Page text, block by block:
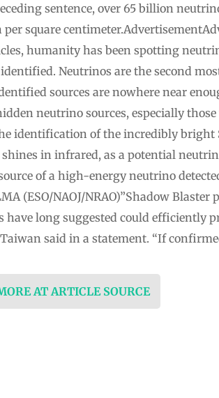
sentence, over 65 billion
per square
humanity has been spotting
Neutrinos are the second
sources are nowhere near
neutrino sources, especially
identification of the incredibly bright
in infrared, as a potential
of a high-energy neutrino
(ESO/NAOJ/NRAO)”Shadow
long suggested could efficiently
said in a statement. “If
AT ARTICLE SOURCE